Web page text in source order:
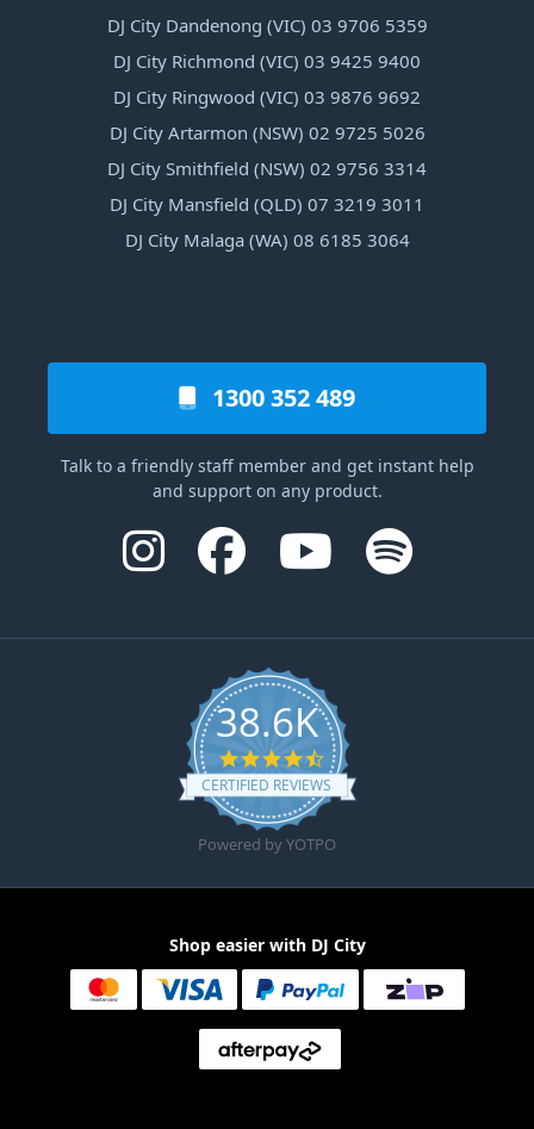
DJ City Dandenong (VIC) 03 9706 5359
DJ City Richmond (VIC) 03 9425 9400
DJ City Ringwood (VIC) 03 9876 9692
DJ City Artarmon (NSW) 02 9725 5026
DJ City Smithfield (NSW) 02 9756 3314
DJ City Mansfield (QLD) 07 3219 3011
DJ City Malaga (WA) 08 6185 3064
1300 352 489
Talk to a friendly staff member and get instant help
and support on any product.
38.6K
4.6 star rating
CERTIFIED REVIEWS
Powered by YOTPO
Shop easier with DJ City